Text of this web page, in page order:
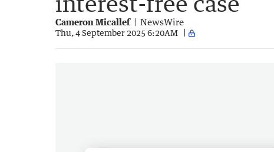
Cameron Micallef NewsWire
Thu, 4 September 2025 6:20AM